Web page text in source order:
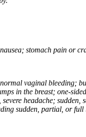
stomach pain or
vaginal bleeding;
in the breast; one-
headache;
sudden, partial, or